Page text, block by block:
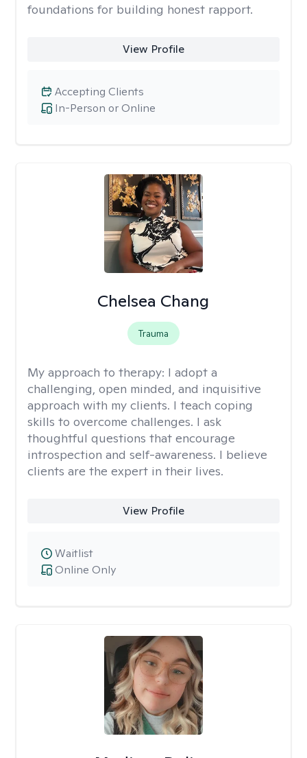
foundations for building honest rapport.
View Profile
In-Person or Online
Accepting Clients
Chelsea Chang
Trauma
My approach to therapy: I adopt a
challenging, open minded, and inquisitive
approach with my clients. I teach coping
skills to overcome challenges. I ask
thoughtful questions that encourage
introspection and self-awareness. I believe
clients are the expert in their lives.
View Profile
Online Only
Waitlist